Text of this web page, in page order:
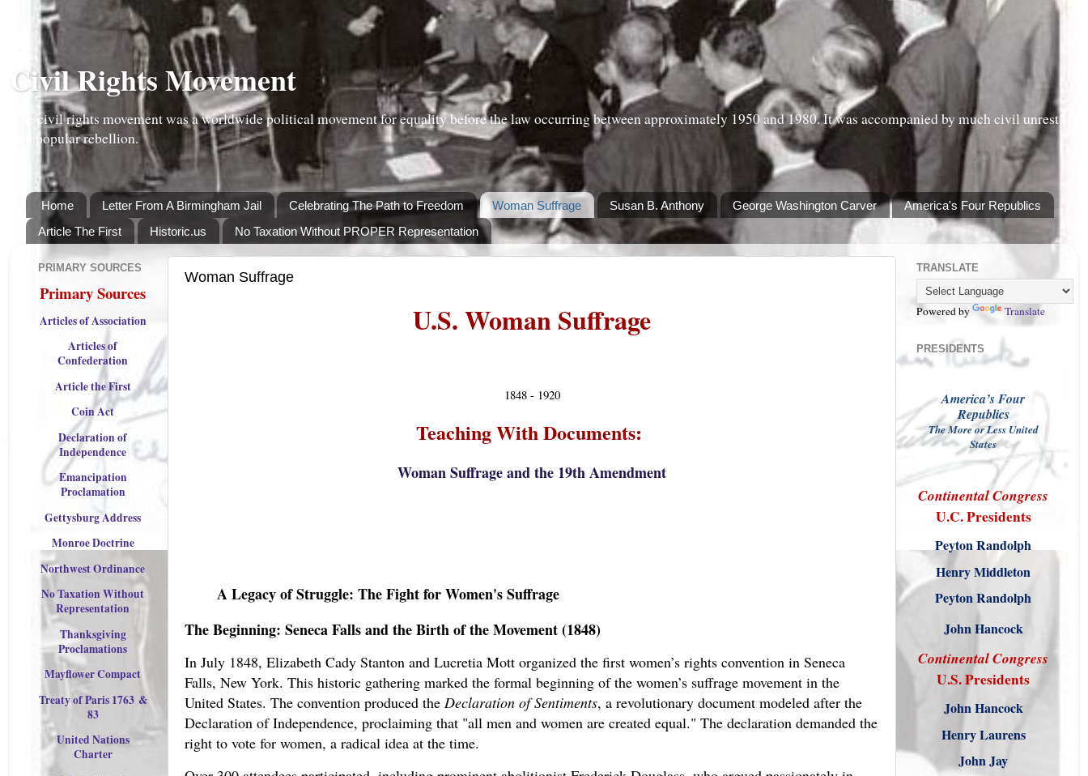
Civil Rights Movement
The civil rights movement was a worldwide political movement for equality before the law occurring between approximately 1950 and 1980. It was accompanied by much civil unrest
and popular rebellion.
Home Letter From A Birmingham Jail Celebrating The Path to Freedom Woman Suffrage Susan B. Anthony George Washington Carver
America's Four Republics
Article The First
Historic.us No Taxation Without PROPER Representation
Woman Suffrage
U.S. Woman Suffrage
1848 - 1920
Teaching With Documents:
Woman Suffrage and the 19th Amendment
A Legacy of Struggle: The Fight for Women's Suffrage
The Beginning: Seneca Falls and the Birth of the Movement (1848)
In July 1848, Elizabeth Cady Stanton and Lucretia Mott organized the first women’s rights convention in Seneca
Falls, New York. This historic gathering marked the formal beginning of the women’s suffrage movement in the
United States. The convention produced the Declaration of Sentiments, a revolutionary document modeled after the
Declaration of Independence, proclaiming that "all men and women are created equal." The declaration demanded the
right to vote for women, a radical idea at the time.
PRIMARY SOURCES
Primary Sources
Articles of Association
Articles of
Confederation
Article the First
Coin Act
Declaration of
Independence
Emancipation
Proclamation
Gettysburg Address
Monroe Doctrine
Northwest Ordinance
No Taxation Without
Representation
Thanksgiving
Proclamations
Mayflower Compact
Treaty of Paris 1763&
83
United Nations
Charter
TRANSLATE
Powered by Translate
PRESIDENTS
America’s Four
Republics
The More or Less United
States
ContinentalCongress
U.C. Presidents
Peyton Randolph
Henry Middleton
Peyton Randolph
John Hancock
ContinentalCongress
U.S. Presidents
John Hancock
Henry Laurens
John Jay